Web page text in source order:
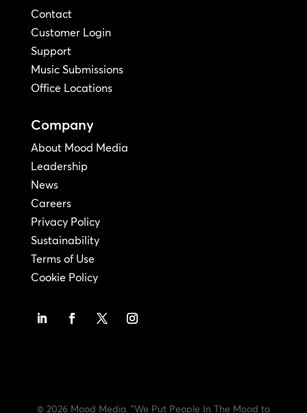
Contact
Customer Login
Support
Music Submissions
Office Locations
Company
About Mood Media
Leadership
News
Careers
Privacy Policy
Sustainability
Terms of Use
Cookie Policy
© 2026 Mood Media. "We Put People In The Mood to